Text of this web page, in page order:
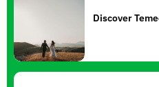
Discover